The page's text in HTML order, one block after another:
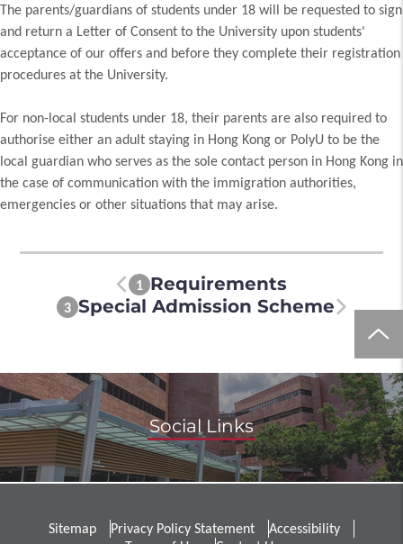
The parents/guardians of students under 18 will be requested to sign
and return a Letter of Consent to the University upon students'
acceptance of our offers and before they complete their registration
procedures at the University.
For non-local students under 18, their parents are also required to
authorise either an adult staying in Hong Kong or PolyU to be the
local guardian who serves as the sole contact person in Hong Kong in
the case of communication with the immigration authorities,
emergencies or other situations that may arise.
1 Requirements
3 Special Admission Scheme
Social Links
Sitemap Privacy Policy Statement
Accessibility